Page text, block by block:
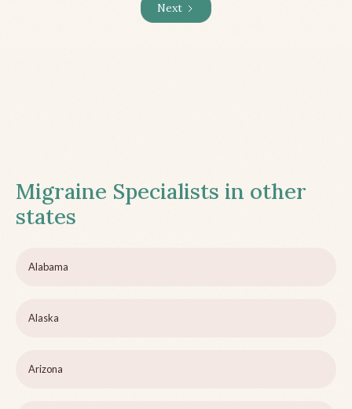
Next
Migraine Specialists in other
states
Alabama
Alaska
Arizona